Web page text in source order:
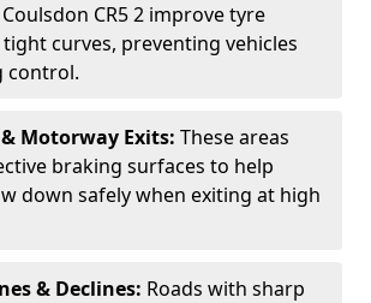
CR5 2 improve tyre
curves, preventing vehicles
control.
Motorway Exits: These areas
braking surfaces to help
down safely when exiting at high
& Declines: Roads with sharp